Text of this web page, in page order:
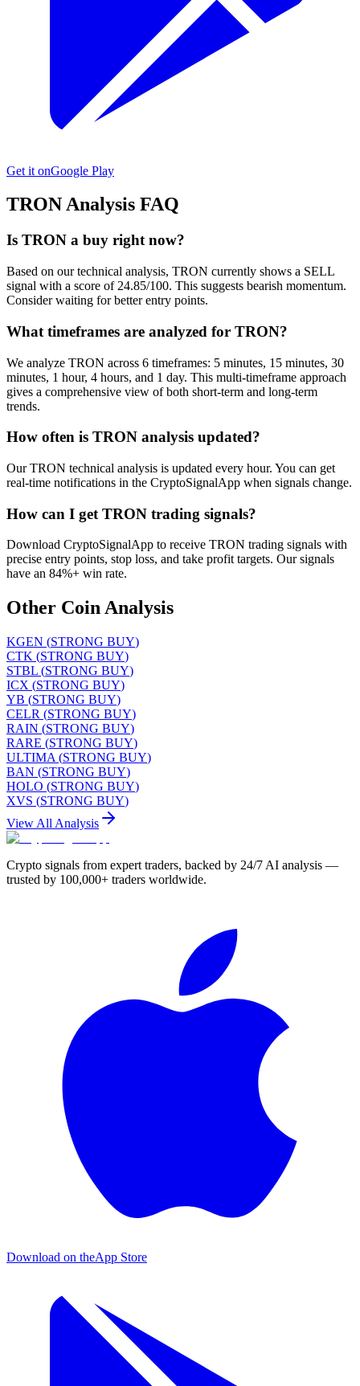
Get it onGoogle Play
TRONAnalysis FAQ
Is TRON a buy right now?
Based on our technical analysis, TRON currently shows a SELL
signal with a score of 24.85/100. This suggests bearish momentum.
Consider waiting for better entry points.
What timeframes are analyzed for TRON?
We analyze TRON across 6 timeframes: 5 minutes, 15 minutes, 30
minutes, 1 hour, 4 hours, and 1 day. This multi-timeframe approach
gives a comprehensive view of both short-term and long-term
trends.
How often is TRON analysis updated?
Our TRON technical analysis is updated every hour. You can get
real-time notifications in the CryptoSignalApp when signals change.
How can I get TRON trading signals?
Download CryptoSignalApp to receive TRON trading signals with
precise entry points, stop loss, and take profit targets. Our signals
have an 84%+ win rate.
Other Coin Analysis
KGEN (STRONG BUY)
CTK (STRONG BUY)
STBL (STRONG BUY)
ICX (STRONG BUY)
YB (STRONG BUY)
CELR (STRONG BUY)
RAIN (STRONG BUY)
RARE (STRONG BUY)
ULTIMA (STRONG BUY)
BAN (STRONG BUY)
HOLO (STRONG BUY)
XVS (STRONG BUY)
View All Analysis
Crypto signals from expert traders, backed by 24/7 AI analysis —
trusted by 100,000+ traders worldwide.
Download on theApp Store